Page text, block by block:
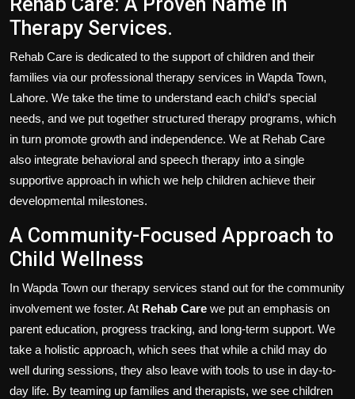
Rehab Care: A Proven Name in
Therapy Services.
Rehab Care is dedicated to the support of children and their
families via our professional therapy services in Wapda Town,
Lahore. We take the time to understand each child’s special
needs, and we put together structured therapy programs, which
in turn promote growth and independence. We at Rehab Care
also integrate behavioral and speech therapy into a single
supportive approach in which we help children achieve their
developmental milestones.
A Community-Focused Approach to
Child Wellness
In Wapda Town our therapy services stand out for the community
involvement we foster. At Rehab Care we put an emphasis on
parent education, progress tracking, and long-term support. We
take a holistic approach, which sees that while a child may do
well during sessions, they also leave with tools to use in day-to-
day life. By teaming up families and therapists, we see children